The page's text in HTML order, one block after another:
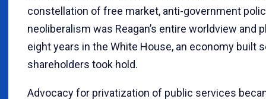
constellation of free market, anti-government
neoliberalism was Reagan’s entire worldview and
eight years in the White House, an economy built
shareholders took hold.
Advocacy for privatization of public services